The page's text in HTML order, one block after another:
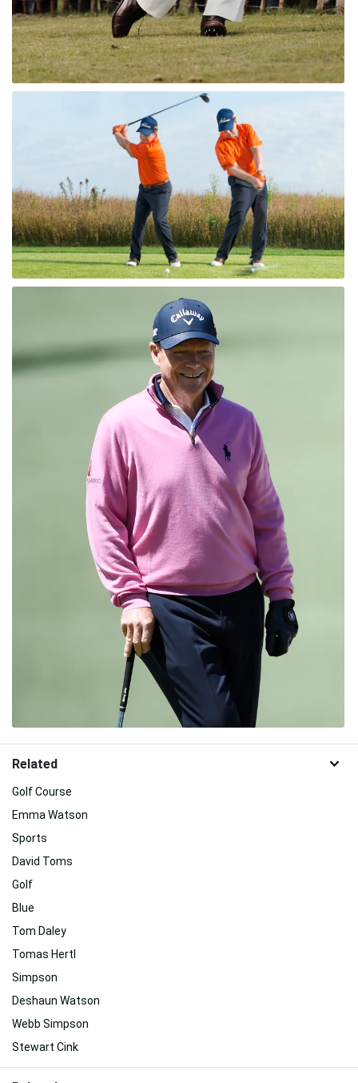
Related
Golf Course
Emma Watson
Sports
David Toms
Golf
Blue
Tom Daley
Tomas Hertl
Simpson
Deshaun Watson
Webb Simpson
Stewart Cink